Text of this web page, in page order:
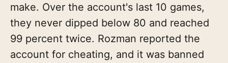
make. Over the account's last 10 games,
they never dipped below 80 and reached
99 percent twice. Rozman reported the
account for cheating, and it was banned